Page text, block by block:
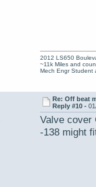
2012 LS650
~11k Miles and
Mech Engr Student
Re: Off beat
Reply #10 -
Valve cover
-138 might